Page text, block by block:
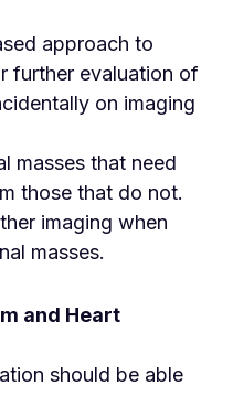
approach to
further evaluation of
on imaging
masses that need
those that do not.
imaging when
masses.
and Heart
should be able